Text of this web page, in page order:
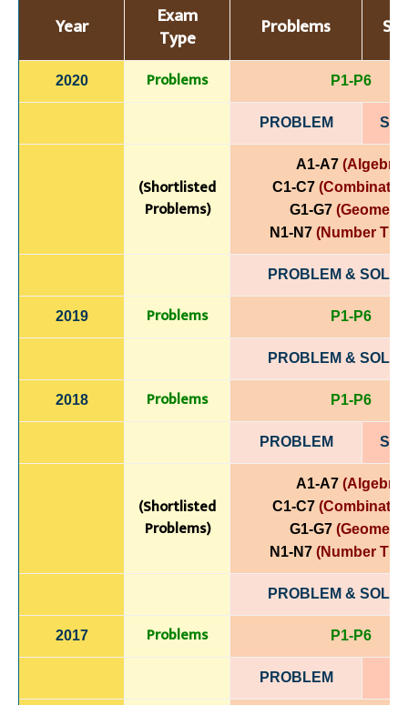
Year
Exam
Type
Problems
2020 Problems P1-P6
PROBLEM
(Shortlisted
Problems)
A1-A7 (Algebra)
C1-C7
G1-G7
N1-N7(Number
PROBLEM &
2019 Problems P1-P6
PROBLEM &
2018 Problems P1-P6
PROBLEM
(Shortlisted
Problems)
A1-A7 (Algebra)
C1-C7
G1-G7
N1-N7(Number
PROBLEM &
2017 Problems P1-P6
PROBLEM